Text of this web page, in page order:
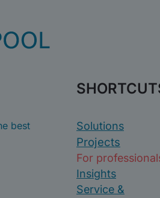
best
Solutions
Projects
For
Insights
Service &